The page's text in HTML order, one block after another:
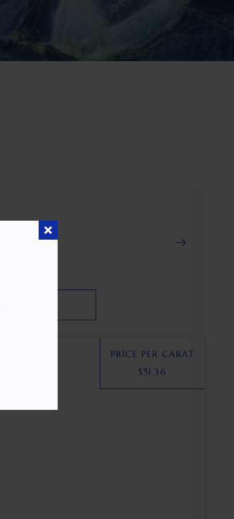
PRICE PER CARAT
$ 51.36